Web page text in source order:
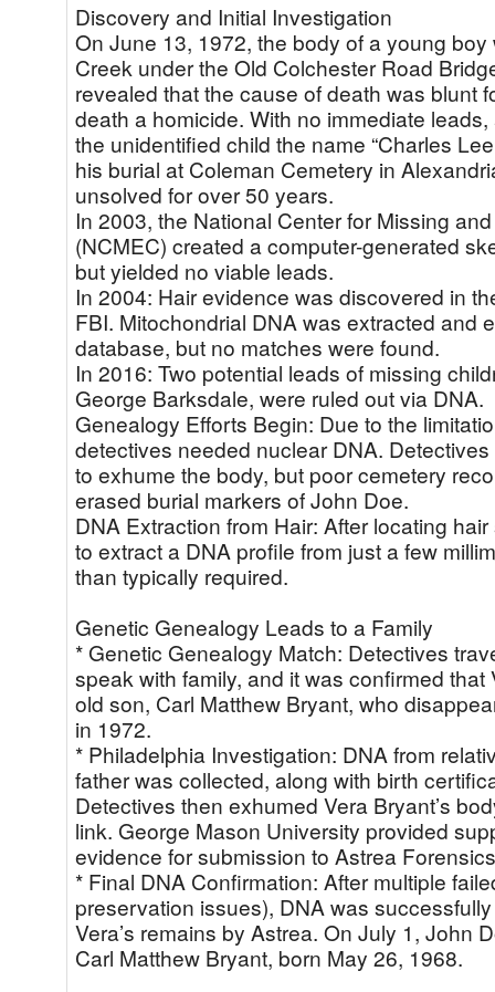
Discovery and Initial Investigation
On June 13, 1972, the body of a young
Creek under the Old Colchester Road
revealed that the cause of death was blunt
death a homicide. With no immediate
the unidentified child the name “Charles
his burial at Coleman Cemetery in
unsolved for over 50 years.
In 2003, the National Center for Missing
(NCMEC) created a computer-generated
but yielded no viable leads.
In 2004: Hair evidence was discovered in
FBI. Mitochondrial DNA was extracted and
database, but no matches were found.
In 2016: Two potential leads of missing
George Barksdale, were ruled out via DNA.
Genealogy Efforts Begin: Due to the
detectives needed nuclear DNA.
to exhume the body, but poor cemetery
erased burial markers of John Doe.
DNA Extraction from Hair: After locating
to extract a DNA profile from just a few
than typically required.
Genetic Genealogy Leads to a Family
* Genetic Genealogy Match: Detectives
speak with family, and it was confirmed that
old son, Carl Matthew Bryant, who
in 1972.
* Philadelphia Investigation: DNA from
father was collected, along with birth
Detectives then exhumed Vera Bryant’s
link. George Mason University provided
evidence for submission to Astrea
* Final DNA Confirmation: After multiple
preservation issues), DNA was
Vera’s remains by Astrea. On July 1, John
Carl Matthew Bryant, born May 26, 1968.